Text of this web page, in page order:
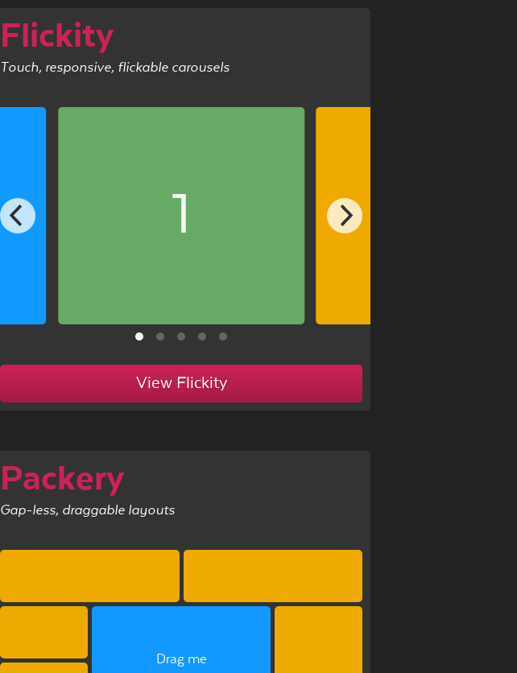
Flickity
Touch, responsive, flickable carousels
1
View Flickity
Packery
Gap-less, draggable layouts
Drag me